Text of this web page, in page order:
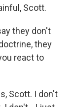
Scott.
they don't
they
react to
Scott. I don't